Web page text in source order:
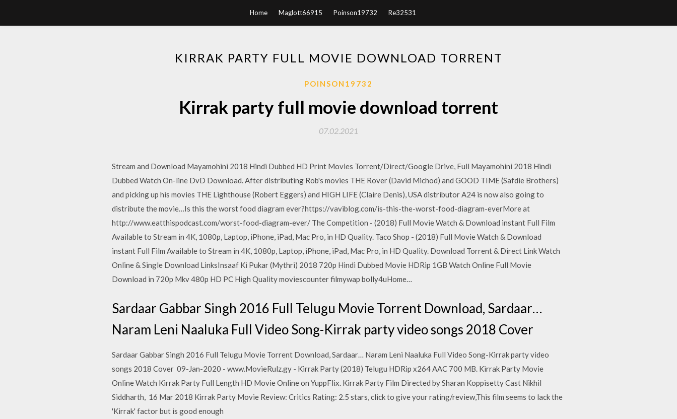
Home Maglott66915 Poinson19732 Re32531
KIRRAK PARTY FULL MOVIE DOWNLOAD TORRENT
POINSON19732
Kirrak party full movie download torrent
07.02.2021
Stream and Download Mayamohini 2018 Hindi Dubbed HD Print Movies Torrent/Direct/Google Drive, Full Mayamohini 2018 Hindi
Dubbed Watch On-line DvD Download. After distributing Rob's movies THE Rover (David Michod) and GOOD TIME (Safdie Brothers)
and picking up his movies THE Lighthouse (Robert Eggers) and HIGH LIFE (Claire Denis), USA distributor A24 is now also going to
distribute the movie…Is this the worst food diagram ever?https://vaviblog.com/is-this-the-worst-food-diagram-everMore at
http://www.eatthispodcast.com/worst-food-diagram-ever/ The Competition - (2018) Full Movie Watch & Download instant Full Film
Available to Stream in 4K, 1080p, Laptop, iPhone, iPad, Mac Pro, in HD Quality. Taco Shop - (2018) Full Movie Watch & Download
instant Full Film Available to Stream in 4K, 1080p, Laptop, iPhone, iPad, Mac Pro, in HD Quality. Download Torrent & Direct Link Watch
Online & Single Download LinksInsaaf Ki Pukar (Mythri) 2018 720p Hindi Dubbed Movie HDRip 1GB Watch Online Full Movie
Download in 720p Mkv 480p HD PC High Quality moviescounter filmywap bolly4uHome…
Sardaar Gabbar Singh 2016 Full Telugu Movie Torrent Download, Sardaar…
Naram Leni Naaluka Full Video Song-Kirrak party video songs 2018 Cover
Sardaar Gabbar Singh 2016 Full Telugu Movie Torrent Download, Sardaar… Naram Leni Naaluka Full Video Song-Kirrak party video
songs 2018 Cover 09-Jan-2020 - www.MovieRulz.gy - Kirrak Party (2018) Telugu HDRip x264 AAC 700 MB. Kirrak Party Movie
Online Watch Kirrak Party Full Length HD Movie Online on YuppFlix. Kirrak Party Film Directed by Sharan Koppisetty Cast Nikhil
Siddharth, 16 Mar 2018 Kirrak Party Movie Review: Critics Rating: 2.5 stars, click to give your rating/review,This film seems to lack the
'Kirrak' factor but is good enough